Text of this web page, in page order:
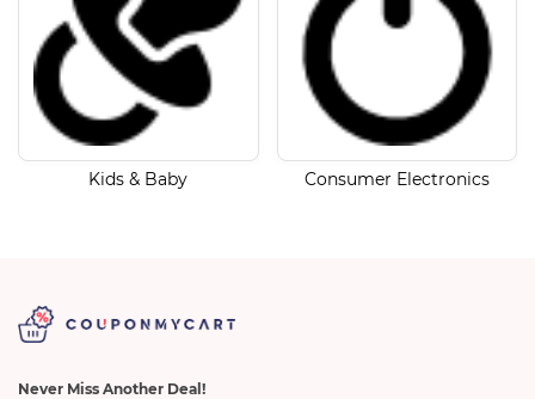
Kids & Baby Consumer Electronics
Never Miss Another Deal!